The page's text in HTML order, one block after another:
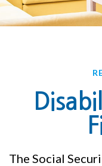
The Social